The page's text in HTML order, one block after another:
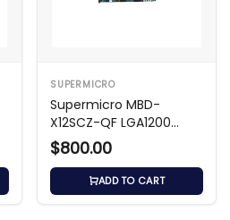
SUPERMICRO
Supermicro MBD-
X12SCZ-QF LGA1200
$800.00
ADD TO CART